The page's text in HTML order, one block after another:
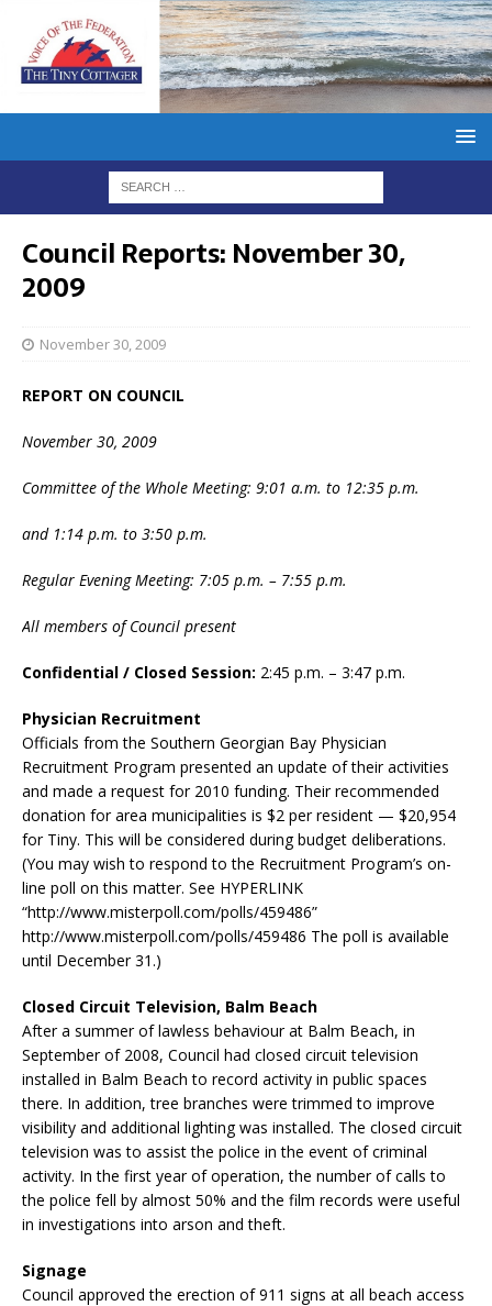
Council Reports: November 30,
2009
November 30, 2009
REPORT ON COUNCIL
November 30, 2009
Committee of the Whole Meeting: 9:01 a.m. to 12:35 p.m.
and 1:14 p.m. to 3:50 p.m.
Regular Evening Meeting: 7:05 p.m. – 7:55 p.m.
All members of Council present
Confidential / Closed Session: 2:45 p.m. – 3:47 p.m.
Physician Recruitment
Officials from the Southern Georgian Bay Physician
Recruitment Program presented an update of their activities
and made a request for 2010 funding. Their recommended
donation for area municipalities is $2 per resident — $20,954
for Tiny. This will be considered during budget deliberations.
(You may wish to respond to the Recruitment Program’s on-
line poll on this matter. See HYPERLINK
“http://www.misterpoll.com/polls/459486”
http://www.misterpoll.com/polls/459486 The poll is available
until December 31.)
Closed Circuit Television, Balm Beach
After a summer of lawless behaviour at Balm Beach, in
September of 2008, Council had closed circuit television
installed in Balm Beach to record activity in public spaces
there. In addition, tree branches were trimmed to improve
visibility and additional lighting was installed. The closed circuit
television was to assist the police in the event of criminal
activity. In the first year of operation, the number of calls to
the police fell by almost 50% and the film records were useful
in investigations into arson and theft.
Signage
Council approved the erection of 911 signs at all beach access